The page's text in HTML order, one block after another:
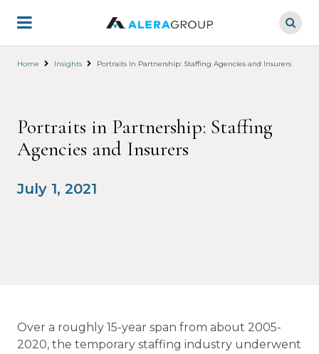
main
Home Insights Portraits In Partnership: Staffing Agencies and Insurers
Portraits in Partnership: Staffing
Agencies and Insurers
July 1, 2021
Over a roughly 15-year span from about 2005-
2020, the temporary staffing industry underwent